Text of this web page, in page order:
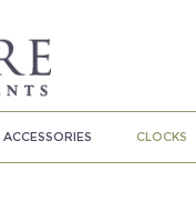
ACCESSORIES CLOCKS